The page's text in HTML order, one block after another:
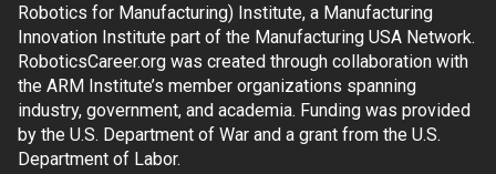
Robotics for Manufacturing) Institute, a Manufacturing
Innovation Institute part of the Manufacturing USA Network.
RoboticsCareer.org was created through collaboration with
the ARM Institute’s member organizations spanning
industry, government, and academia. Funding was provided
by the U.S. Department of War and a grant from the U.S.
Department of Labor.